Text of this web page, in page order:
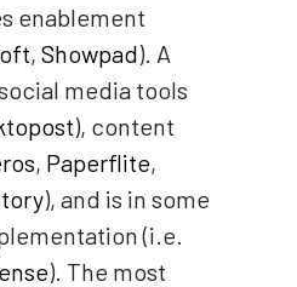
enablement
, Showpad). A
media tools
), content
, Paperflite,
), and is in some
(i.e.
). The most